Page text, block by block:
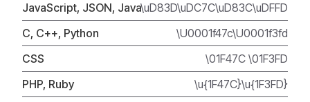
JavaScript, JSON, Java\uD83D\uDC7C\uD83C\uDFFD
C, C++, Python
\U0001f47c\U0001f3fd
CSS
\01F47C \01F3FD
PHP, Ruby
\u{1F47C}\u{1F3FD}